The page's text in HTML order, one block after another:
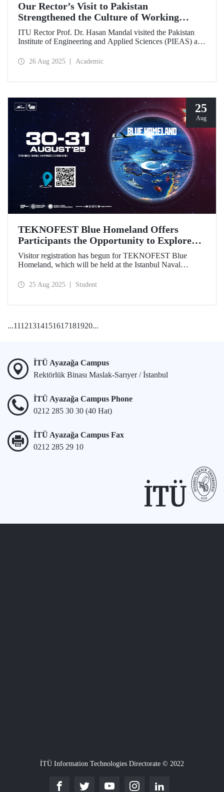
Our Rector’s Visit to Pakistan
Strengthened the Culture of Working
Together for a Shared Future
ITU Rector Prof. Dr. Hasan Mandal visited the Pakistan
Institute of Engineering and Applied Sciences (PIEAS) and
honor at IBCAST 2025, Prof. Dr. Mandal delivered a
26 Aug 2025 Academic
25
Aug
TEKNOFEST Blue Homeland Offers
Participants the Opportunity to Explore
the Spirit of Maritime Firsthand!
Visitor registration has begun for TEKNOFEST Blue
Homeland, which will be held at the Istanbul Naval
TEKNOFEST 2025. Admission is free, and the event will
25 Aug 2025 Student
...11121314151617181920...
İTÜ Ayazağa Campus
Rektörlük Binası Maslak-Sarıyer / İstanbul
İTÜ Ayazağa Campus Phone
0212 285 30 30 (40 Hat)
İTÜ Ayazağa Campus Fax
0212 285 29 10
İTÜ Information Technologies Directorate © 2022